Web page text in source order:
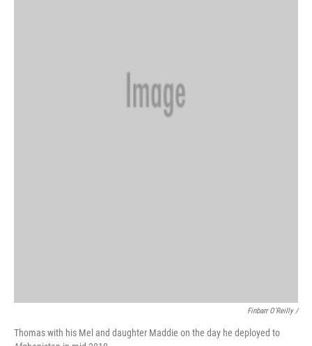
Finbarr O'Reilly /
Thomas with his Mel and daughter Maddie on the day he deployed to